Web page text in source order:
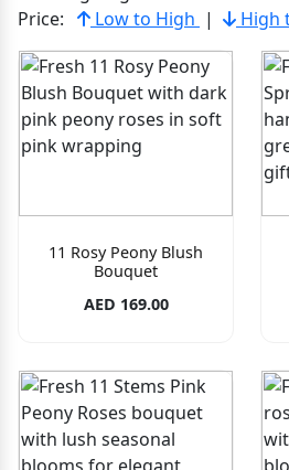
Price:
Low to High | High
11 Rosy Peony Blush
Bouquet
AED 169.00